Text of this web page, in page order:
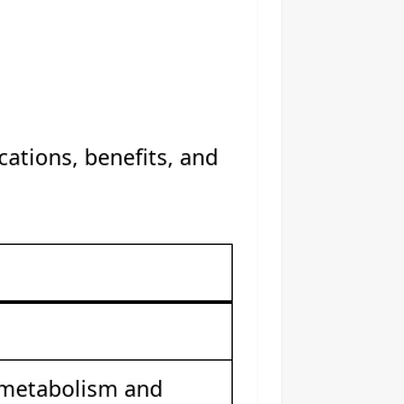
benefits, and
and